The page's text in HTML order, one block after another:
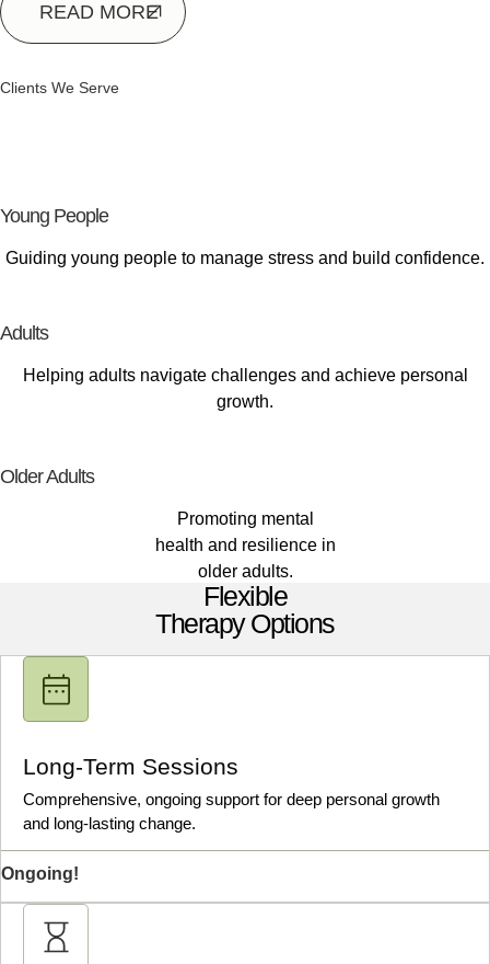
READ MORE
Clients We Serve
Young People
Guiding young people to manage stress and build confidence.
Adults
Helping adults navigate challenges and achieve personal
growth.
Older Adults
Promoting mental
health and resilience in
older adults.
Flexible
Therapy Options
Long-Term Sessions
Comprehensive, ongoing support for deep personal growth
and long-lasting change.
Ongoing!